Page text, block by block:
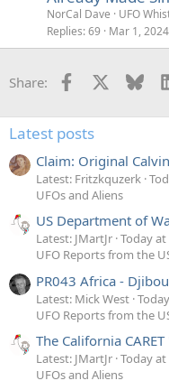
NorCal Dave
UFO
Replies 69 Mar 1, 2024
Share: Facebook
Latest posts
Claim: Original
Latest: Fritzkquzerk
UFOs and Aliens
US Department of
Latest: JMartJr Today at
UFO Reports from the
PR043 Africa -
Latest: Mick West
UFO Reports from the
The California
Latest: JMartJr Today at
UFOs and Aliens